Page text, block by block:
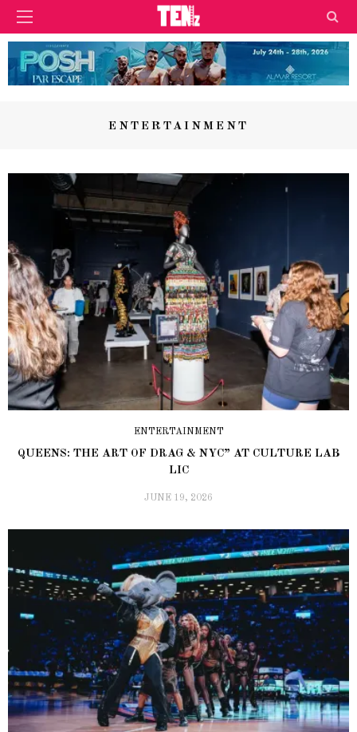
ENTERTAINMENT
ENTERTAINMENT
QUEENS: THE ART OF DRAG & NYC” AT CULTURE LAB
LIC
JUNE 19, 2026